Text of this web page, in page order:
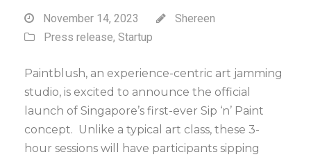
November 14, 2023
Shereen
Press release, Startup
Paintblush, an experience-centric art jamming
studio, is excited to announce the official
launch of Singapore’s first-ever Sip ‘n’ Paint
concept. Unlike a typical art class, these 3-
hour sessions will have participants sipping